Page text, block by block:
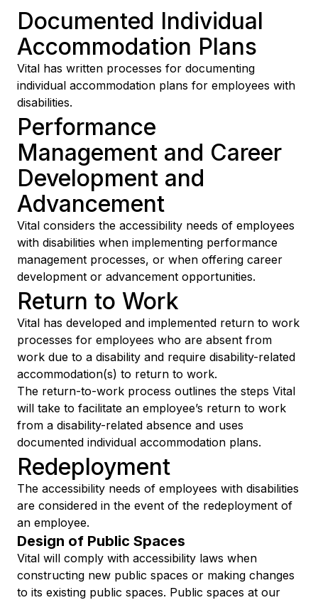
Documented Individual
Accommodation Plans
Vital has written processes for documenting
individual accommodation plans for employees with
disabilities.
Performance
Management and Career
Development and
Advancement
Vital considers the accessibility needs of employees
with disabilities when implementing performance
management processes, or when offering career
development or advancement opportunities.
Return to Work
Vital has developed and implemented return to work
processes for employees who are absent from
work due to a disability and require disability-related
accommodation(s) to return to work.
The return-to-work process outlines the steps Vital
will take to facilitate an employee’s return to work
from a disability-related absence and uses
documented individual accommodation plans.
Redeployment
The accessibility needs of employees with disabilities
are considered in the event of the redeployment of
an employee.
Design of Public Spaces
Vital will comply with accessibility laws when
constructing new public spaces or making changes
to its existing public spaces. Public spaces at our